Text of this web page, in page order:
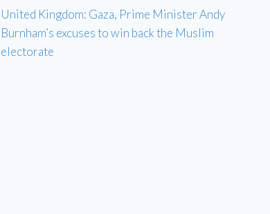
United Kingdom: Gaza, Prime Minister Andy
Burnham’s excuses to win back the Muslim
electorate